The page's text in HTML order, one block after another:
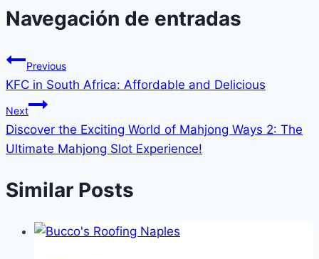
Navegación de entradas
Previous
KFC in South Africa: Affordable and Delicious
Next
Discover the Exciting World of Mahjong Ways 2: The
Ultimate Mahjong Slot Experience!
Similar Posts